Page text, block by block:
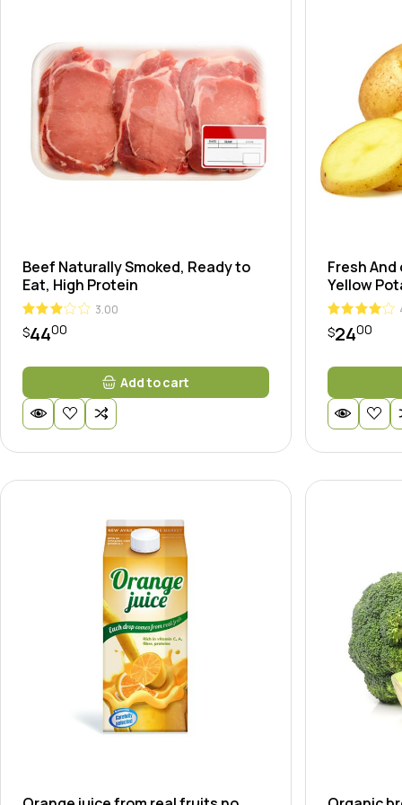
Beef Naturally Smoked, Ready to
Eat, High Protein
3.00
$4400
Add to cart
Fresh
Yellow
$2400